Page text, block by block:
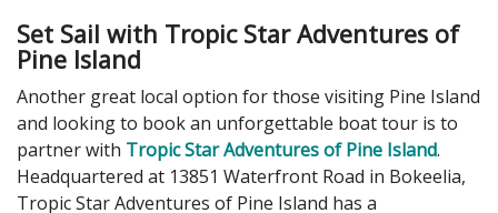
Set Sail with Tropic Star Adventures of
Pine Island
Another great local option for those visiting Pine Island
and looking to book an unforgettable boat tour is to
partner with Tropic Star Adventures of Pine Island.
Headquartered at 13851 Waterfront Road in Bokeelia,
Tropic Star Adventures of Pine Island has a